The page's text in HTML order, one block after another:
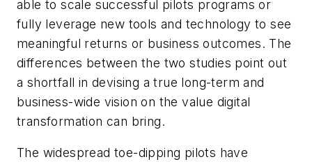
able to scale successful pilots programs or
fully leverage new tools and technology to see
meaningful returns or business outcomes. The
differences between the two studies point out
a shortfall in devising a true long-term and
business-wide vision on the value digital
transformation can bring.
The widespread toe-dipping pilots have